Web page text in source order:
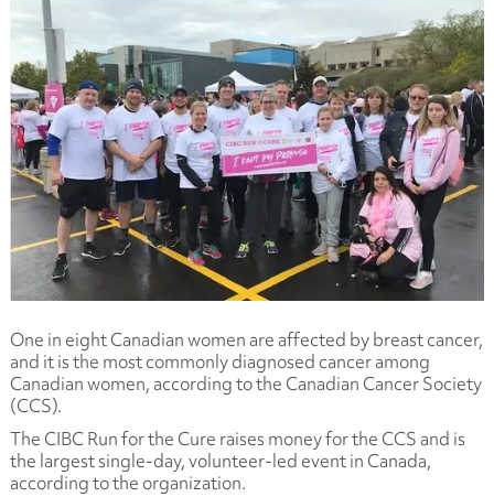
One in eight Canadian women are affected by breast cancer,
and it is the most commonly diagnosed cancer among
Canadian women, according to the Canadian Cancer Society
(CCS).
The CIBC Run for the Cure raises money for the CCS and is
the largest single-day, volunteer-led event in Canada,
according to the organization.